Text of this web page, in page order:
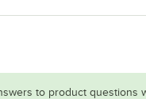
to product questions